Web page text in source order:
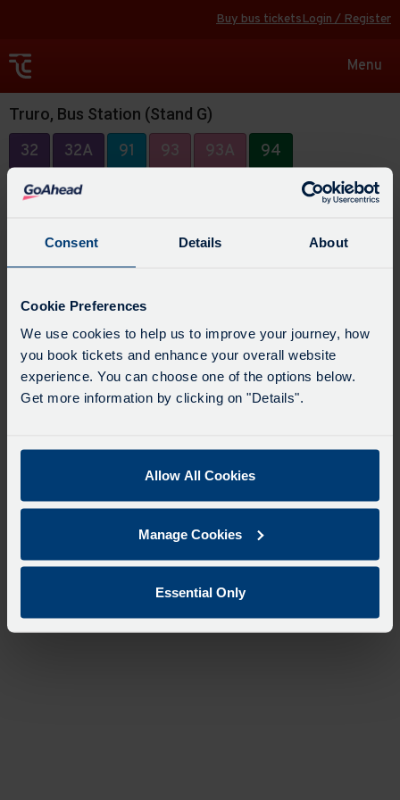
Consent Details About
Cookie Preferences
We use cookies to help us to improve your journey, how
you book tickets and enhance your overall website
experience. You can choose one of the options below.
Get more information by clicking on "Details".
Allow All Cookies
Manage Cookies
Essential Only
Buy bus ticketsLogin / Register
Toggle
Menu
Truro, Bus Station (Stand G)
32 32A 91 93 93A 94